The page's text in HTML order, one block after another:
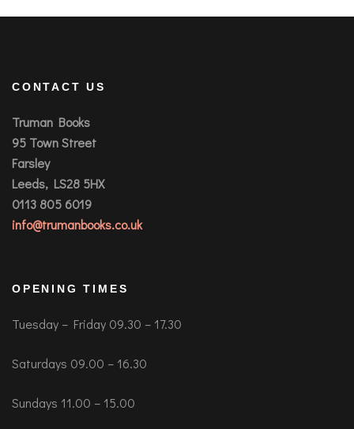
CONTACT US
Truman Books
95 Town Street
Farsley
Leeds, LS28 5HX
0113 805 6019
info@trumanbooks.co.uk
OPENING TIMES
Tuesday – Friday 09.30 – 17.30
Saturdays 09.00 – 16.30
Sundays 11.00 – 15.00